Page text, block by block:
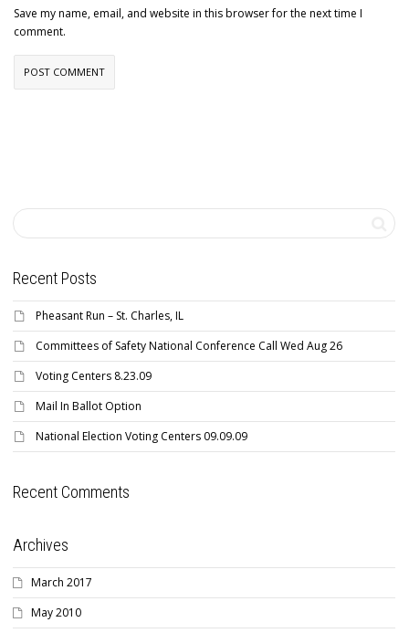
Save my name, email, and website in this browser for the next time I
comment.
Recent Posts
Pheasant Run – St. Charles, IL
Committees of Safety National Conference Call Wed Aug 26
Voting Centers 8.23.09
Mail In Ballot Option
National Election Voting Centers 09.09.09
Recent Comments
Archives
March 2017
May 2010